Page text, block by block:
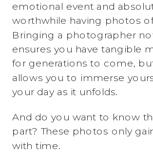
emotional event and
worthwhile having photos
Bringing a photographer
ensures you have tangible
for generations to come,
allows you to immerse
your day as it unfolds.
And do you want to know
part? These photos only
with time.